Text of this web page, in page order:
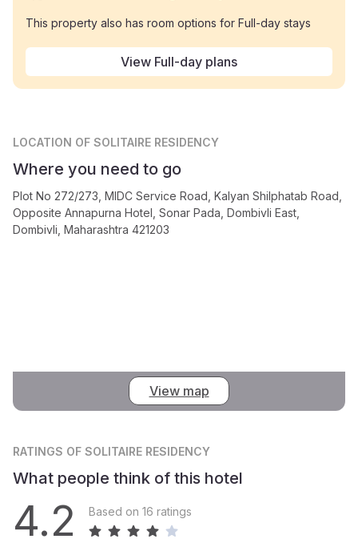
This property also has room options for Full-day stays
View Full-day plans
LOCATION OF SOLITAIRE RESIDENCY
Where you need to go
Plot No 272/273, MIDC Service Road, Kalyan Shilphatab Road,
Opposite Annapurna Hotel, Sonar Pada, Dombivli East,
Dombivli, Maharashtra 421203
View map
RATINGS OF SOLITAIRE RESIDENCY
What people think of this hotel
4.2 Based on 16 ratings